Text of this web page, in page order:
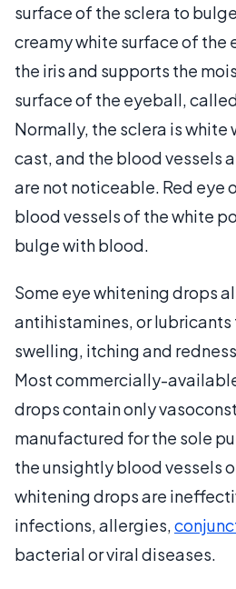
surface of the sclera to
creamy white surface of the
the iris and supports the
surface of the eyeball,
Normally, the sclera is white
cast, and the blood vessels
are not noticeable. Red eye
blood vessels of the white
bulge with blood.
Some eye whitening drops
antihistamines, or lubricants
swelling, itching and
Most commercially-
drops contain only
manufactured for the sole
the unsightly blood vessels
whitening drops are
infections, allergies,
bacterial or viral diseases.